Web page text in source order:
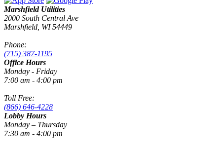
Marshfield Utilities
2000 South Central Ave
Marshfield, WI 54449
Phone:
(715) 387-1195
Office Hours
Monday - Friday
7:00 am - 4:00 pm
Toll Free:
(866) 646-4228
Lobby Hours
Monday – Thursday
7:30 am - 4:00 pm